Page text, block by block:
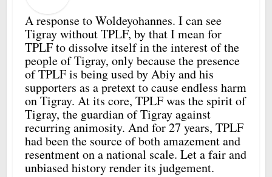
A response to Woldeyohannes. I can see
Tigray without TPLF, by that I mean for
TPLF to dissolve itself in the interest of the
people of Tigray, only because the presence
of TPLF is being used by Abiy and his
supporters as a pretext to cause endless harm
on Tigray. At its core, TPLF was the spirit of
Tigray, the guardian of Tigray against
recurring animosity. And for 27 years, TPLF
had been the source of both amazement and
resentment on a national scale. Let a fair and
unbiased history render its judgement.